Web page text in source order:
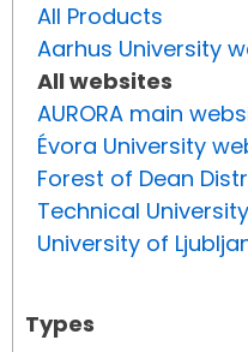
All Products
Aarhus University
All websites
AURORA main
Évora University
Forest of Dean
Technical
University of
Types